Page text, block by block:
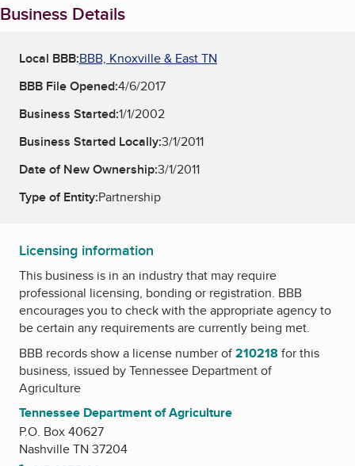
Business Details
Local BBB:BBB, Knoxville & East TN
BBB File Opened:4/6/2017
Business Started:1/1/2002
Business Started Locally:3/1/2011
Date of New Ownership:3/1/2011
Type of Entity:Partnership
Licensing information
This business is in an industry that may require
professional licensing, bonding or registration. BBB
encourages you to check with the appropriate agency to
be certain any requirements are currently being met.
BBB records show a license number of210218 for this
business, issued byTennessee Department of
Agriculture
Tennessee Department of Agriculture
P.O. Box 40627
Nashville TN 37204